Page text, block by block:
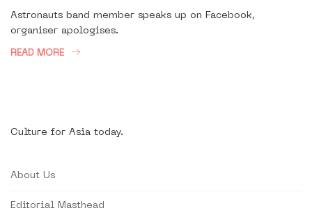
Astronauts band member speaks up on Facebook,
organiser apologises.
READ MORE
Culture for Asia today.
About Us
Editorial Masthead